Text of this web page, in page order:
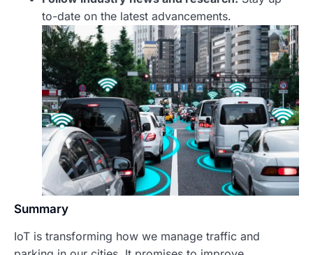
to-date on the latest advancements.
Summary
IoT is transforming how we manage traffic and